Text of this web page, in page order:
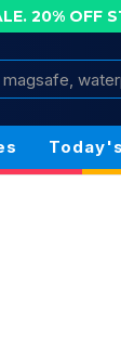
20% OFF
Search